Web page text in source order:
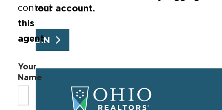
into your account.
LOGIN
contact
this
agent.
Your
Name